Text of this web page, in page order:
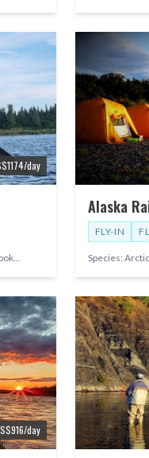
1174/day
...
Alaska
FLY-IN
Species:
916/day